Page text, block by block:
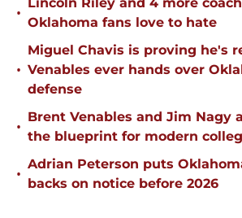
•
Oklahoma fans love to hate
•
Miguel Chavis is proving he's
Venables ever hands over
defense
•
Brent Venables and Jim Nagy
the blueprint for modern
•
Adrian Peterson puts
backs on notice before 2026